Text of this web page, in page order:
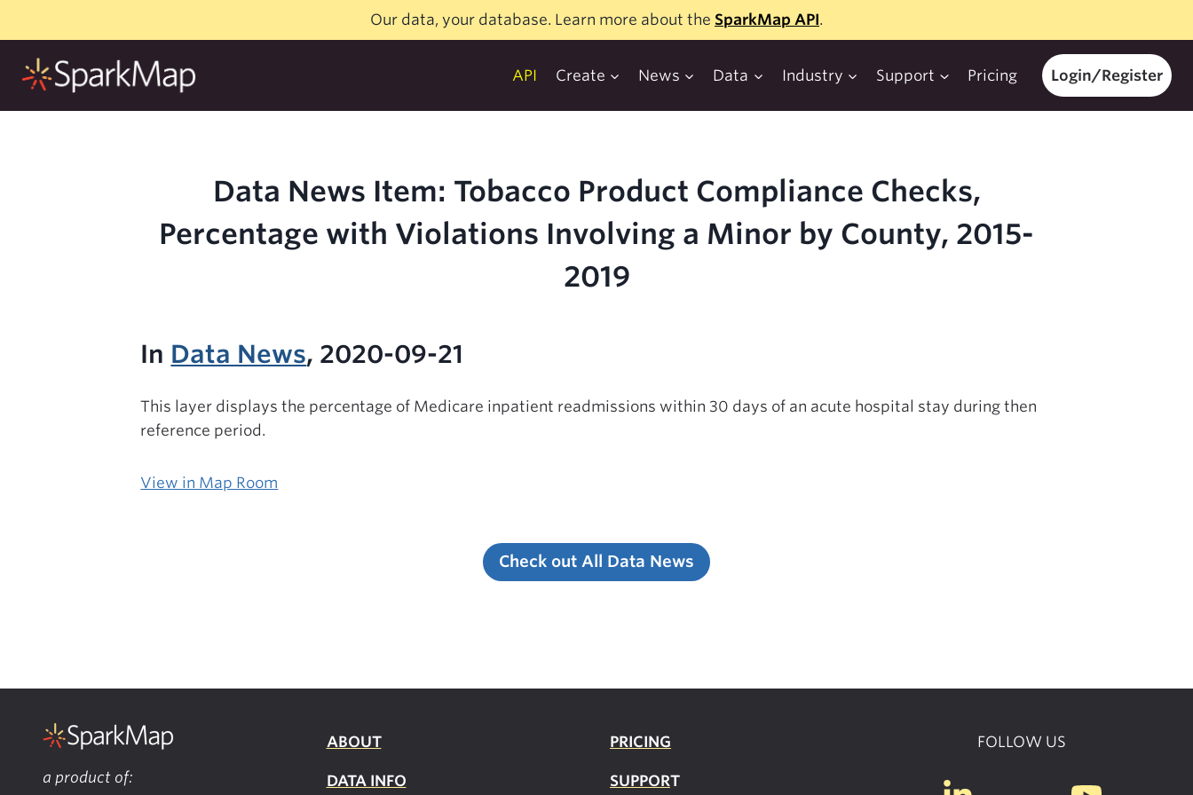
content
Our data, your database. Learn more about the SparkMap API.
API Create News Data Industry Support Pricing Login/Register
Data News Item: Tobacco Product Compliance Checks,
Percentage with Violations Involving a Minor by County, 2015-
2019
In Data News, 2020-09-21
This layer displays the percentage of Medicare inpatient readmissions within 30 days of an acute hospital stay during then
reference period.
View in Map Room
Check out All Data News
a product of:
ABOUT
DATA INFO
PRICING
SUPPORT
FOLLOW US